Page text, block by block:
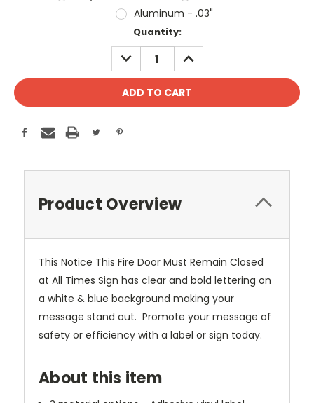
Aluminum - .03"
Quantity:
DECREASE
QUANTITY:
INCREASE
QUANTITY:
Product Overview
This Notice This Fire Door Must Remain Closed
at All Times Sign has clear and bold lettering on
a white & blue background making your
message stand out. Promote your message of
safety or efficiency with a label or sign today.
About this item